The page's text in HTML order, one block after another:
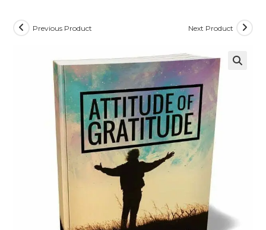
Previous Product Next Product